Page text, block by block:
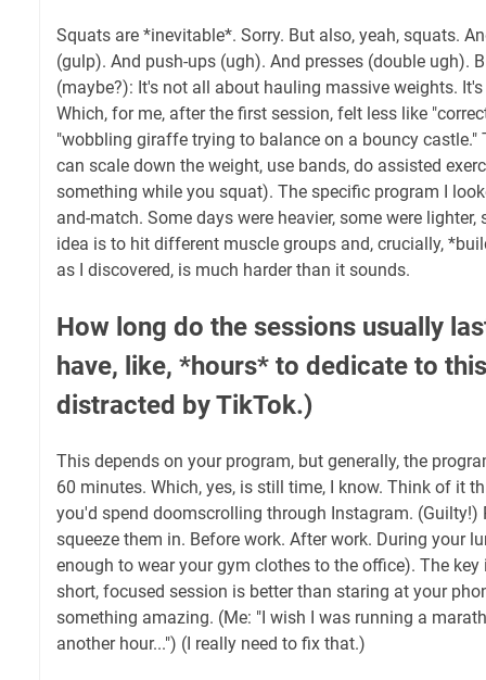
Squats are *inevitable*. Sorry. But also, yeah, squats.
(gulp). And push-ups (ugh). And presses (double ugh).
(maybe?): It's not all about hauling massive weights.
Which, for me, after the first session, felt less like
"wobbling giraffe trying to balance on a bouncy castle."
can scale down the weight, use bands, do assisted
something while you squat). The specific program I
and-match. Some days were heavier, some were lighter,
idea is to hit different muscle groups and, crucially,
as I discovered, is much harder than it sounds.
How long do the sessions usually
have, like, *hours* to dedicate to
distracted by TikTok.)
This depends on your program, but generally, the
60 minutes. Which, yes, is still time, I know. Think of it
you'd spend doomscrolling through Instagram. (Guilty!)
squeeze them in. Before work. After work. During your
enough to wear your gym clothes to the office). The key
short, focused session is better than staring at your
something amazing. (Me: "I wish I was running a
another hour...") (I really need to fix that.)